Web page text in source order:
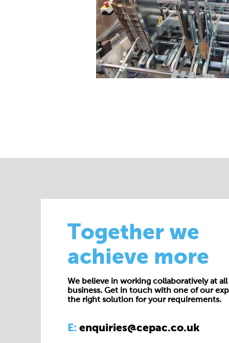
Together we
achieve more
We believe in working collaboratively at
business. Get in touch with one of our
the right solution for your requirements.
E: enquiries@cepac.co.uk